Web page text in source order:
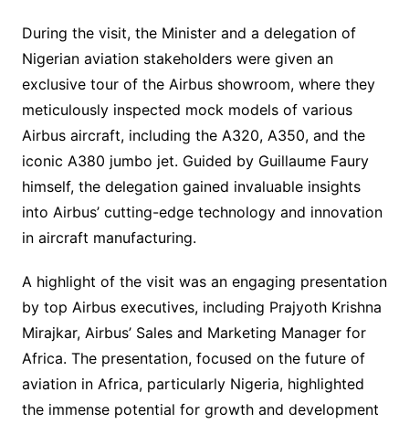
During the visit, the Minister and a delegation of
Nigerian aviation stakeholders were given an
exclusive tour of the Airbus showroom, where they
meticulously inspected mock models of various
Airbus aircraft, including the A320, A350, and the
iconic A380 jumbo jet. Guided by Guillaume Faury
himself, the delegation gained invaluable insights
into Airbus’ cutting-edge technology and innovation
in aircraft manufacturing.
A highlight of the visit was an engaging presentation
by top Airbus executives, including Prajyoth Krishna
Mirajkar, Airbus’ Sales and Marketing Manager for
Africa. The presentation, focused on the future of
aviation in Africa, particularly Nigeria, highlighted
the immense potential for growth and development